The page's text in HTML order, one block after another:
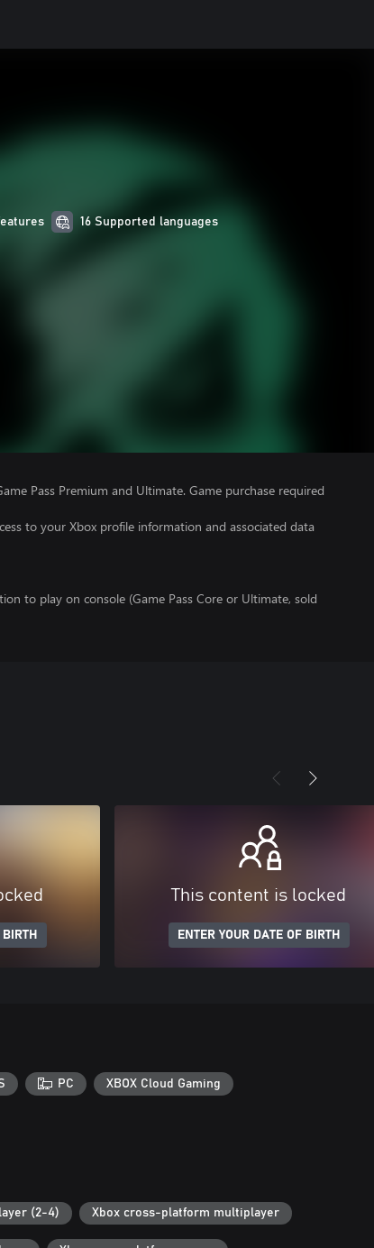
16 Supported languages
Pass Premium and Ultimate. Game purchase required
to your Xbox profile information and associated data
to play on console (Game Pass Core or Ultimate, sold
This content is locked
ENTER YOUR DATE OF BIRTH
PC XBOX Cloud Gaming
(2-4) Xbox cross-platform multiplayer